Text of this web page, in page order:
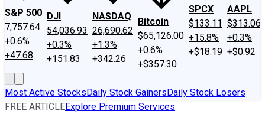
S&P 500
7,757.64
+0.6%
+47.68
DJI
54,036.93
+0.3%
+151.83
NASDAQ
26,690.62
+1.3%
+342.26
Bitcoin
$65,126.00
+0.6%
+$357.30
SPCX
$133.11
+15.8%
+$18.19
AAPL
$313.06
+0.3%
+$0.92
Most Active StocksDaily Stock GainersDaily Stock Losers
FREE ARTICLEExplore Premium Services